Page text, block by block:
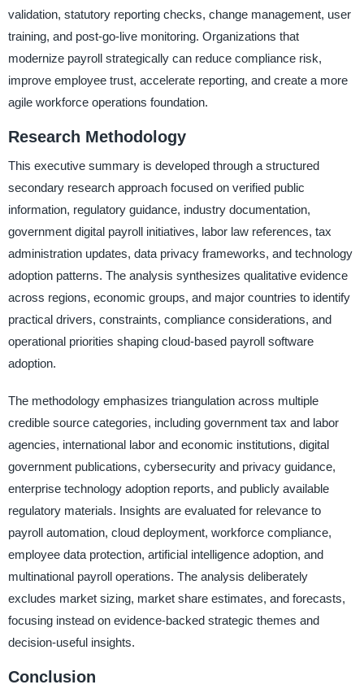
validation, statutory reporting checks, change management, user
training, and post-go-live monitoring. Organizations that
modernize payroll strategically can reduce compliance risk,
improve employee trust, accelerate reporting, and create a more
agile workforce operations foundation.
Research Methodology
This executive summary is developed through a structured
secondary research approach focused on verified public
information, regulatory guidance, industry documentation,
government digital payroll initiatives, labor law references, tax
administration updates, data privacy frameworks, and technology
adoption patterns. The analysis synthesizes qualitative evidence
across regions, economic groups, and major countries to identify
practical drivers, constraints, compliance considerations, and
operational priorities shaping cloud-based payroll software
adoption.
The methodology emphasizes triangulation across multiple
credible source categories, including government tax and labor
agencies, international labor and economic institutions, digital
government publications, cybersecurity and privacy guidance,
enterprise technology adoption reports, and publicly available
regulatory materials. Insights are evaluated for relevance to
payroll automation, cloud deployment, workforce compliance,
employee data protection, artificial intelligence adoption, and
multinational payroll operations. The analysis deliberately
excludes market sizing, market share estimates, and forecasts,
focusing instead on evidence-backed strategic themes and
decision-useful insights.
Conclusion